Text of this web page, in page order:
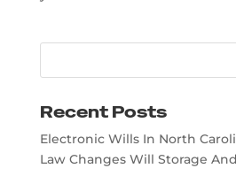
Recent Posts
Electronic Wills In North
Law Changes Will Storage